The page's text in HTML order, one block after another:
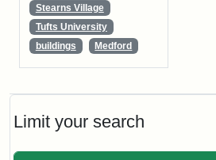
Limit your search
Stearns Village
Tufts University
buildings
Medford